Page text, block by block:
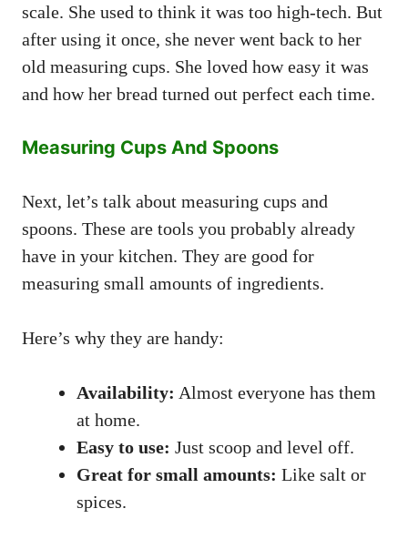
scale. She used to think it was too high-tech. But
after using it once, she never went back to her
old measuring cups. She loved how easy it was
and how her bread turned out perfect each time.
Measuring Cups And Spoons
Next, let’s talk about measuring cups and
spoons. These are tools you probably already
have in your kitchen. They are good for
measuring small amounts of ingredients.
Here’s why they are handy:
Availability: Almost everyone has them
at home.
Easy to use: Just scoop and level off.
Great for small amounts: Like salt or
spices.